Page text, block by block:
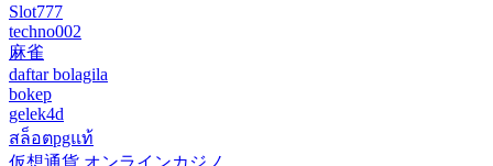
Slot777
techno002
麻雀
daftar bolagila
bokep
gelek4d
สล็อตpgแท้
仮想通貨 オンラインカジノ